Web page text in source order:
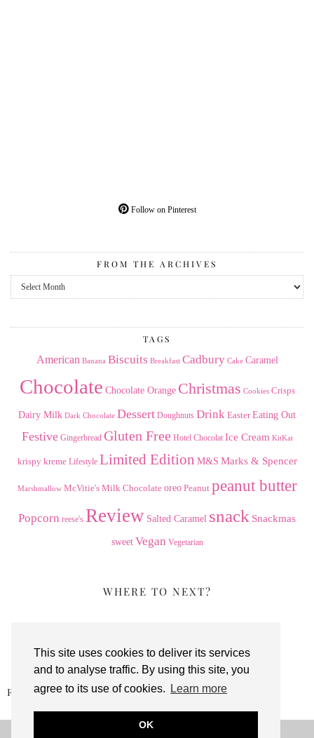
This site uses cookies to deliver its services
and to analyse traffic. By using this site, you
agree to its use of cookies.
Learn more
OK
Follow on Pinterest
FROM THE ARCHIVES
From
the
TAGS
American Banana Biscuits Breakfast Cadbury Cake Caramel
Chocolate Chocolate Orange Christmas Cookies Crisps
Dairy Milk Dark Chocolate Dessert Doughnuts Drink Easter Eating Out
Festive Gingerbread Gluten Free Hotel Chocolat Ice Cream KitKat
krispy kreme Lifestyle Limited Edition M&S Marks & Spencer
Marshmallow McVitie's Milk Chocolate oreo Peanut peanut butter
Popcorn reese's Review Salted Caramel snack Snackmas
sweet Vegan Vegetarian
WHERE TO NEXT?
REESE’S CRUNCHY COOKIE …